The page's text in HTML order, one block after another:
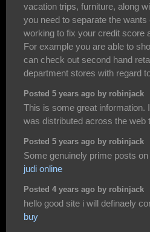
vacation trips, furniture, along
you need to separate the
working to fix your credit score
For example you are able to
can check out second hand
department stores with regard
Posted 5 years ago by robinjack
This is some great information.
was distributed across the web
Posted 5 years ago by robinjack
Some genuinely prime posts
judi online
Posted 4 years ago by robinjack
hello good site i will definaely
buy